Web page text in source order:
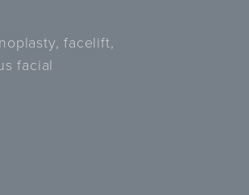
facelift,
facial